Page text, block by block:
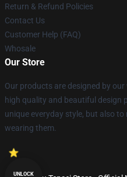
Return & Refund Policies
Contact Us
Customer Help (FAQ)
Whosale
Our Store
Our products are designed by
high quality and beautiful design
unique everyday style, but also to
wearing them.
UNLOCK